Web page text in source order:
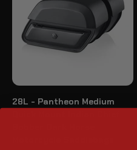
28L - Pantheon Medium